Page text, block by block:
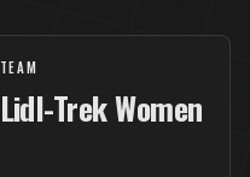
TEAM
Lidl-Trek Women